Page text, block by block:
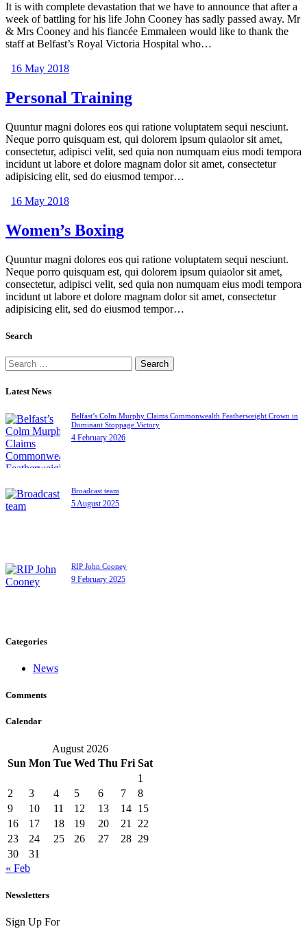
It is with complete devastation that we have to announce that after a
week of battling for his life John Cooney has sadly passed away. Mr
& Mrs Cooney and his fiancée Emmaleen would like to thank the
staff at Belfast’s Royal Victoria Hospital who…
16 May 2018
Personal Training
Quuntur magni dolores eos qui ratione voluptatem sequi nesciunt.
Neque porro quisquam est, qui dolorem ipsum quiaolor sit amet,
consectetur, adipisci velit, sed quia non numquam eius modi tempora
incidunt ut labore et dolore magnam dolor sit amet, consectetur
adipisicing elit, sed do eiusmod tempor…
16 May 2018
Women’s Boxing
Quuntur magni dolores eos qui ratione voluptatem sequi nesciunt.
Neque porro quisquam est, qui dolorem ipsum quiaolor sit amet,
consectetur, adipisci velit, sed quia non numquam eius modi tempora
incidunt ut labore et dolore magnam dolor sit amet, consectetur
adipisicing elit, sed do eiusmod tempor…
Search
Search
for:
Latest News
Belfast’s Colm Murphy Claims Commonwealth Featherweight Crown in
Dominant Stoppage Victory
4 February 2026
Broadcast team
5 August 2025
RIP John Cooney
9 February 2025
Categories
News
Comments
Calendar
August 2026
Sun Mon Tue Wed Thu Fri Sat
1
2
3 4 5 6 7
8
9
10 11 12 13 14 15
16
17 18 19 20 21
22
23
24 25 26 27 28 29
30
31
« Feb
Newsletters
Sign Up For